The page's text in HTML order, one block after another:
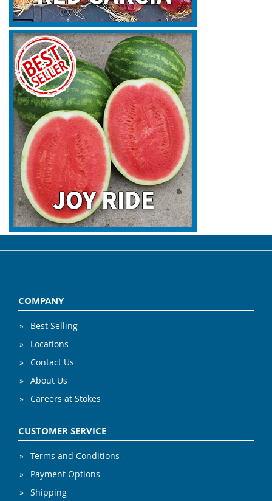
COMPANY
Best Selling
Locations
Contact Us
About Us
Careers at Stokes
CUSTOMER SERVICE
Terms and Conditions
Payment Options
Shipping